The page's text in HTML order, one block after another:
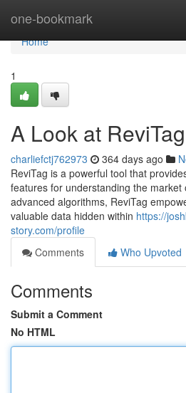
one-bookmark
Home
Home
1
A Look at ReviTag
charliefctj762973 364 days ago
ReviTag is a powerful tool that
features for understanding the market
advanced algorithms, ReviTag
valuable data hidden within https://
story.com/profile
Comments
Who Upvoted
Comments
Submit a Comment
No HTML